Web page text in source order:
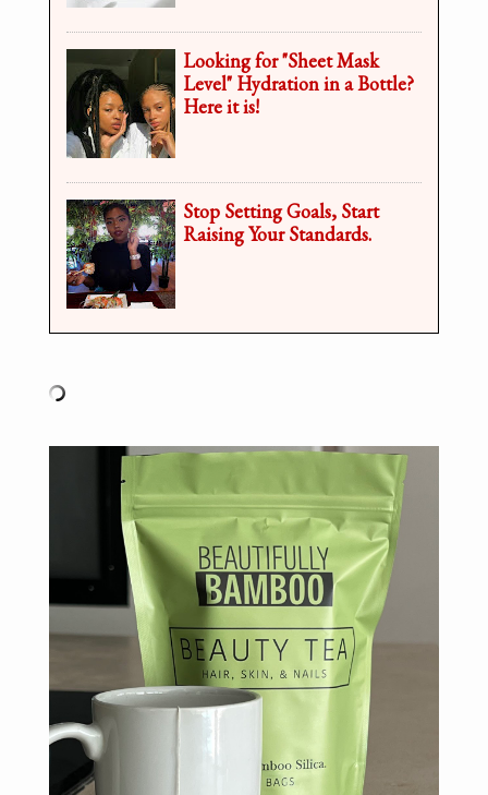
Looking for "Sheet Mask
Level" Hydration in a Bottle?
Here it is!
Stop Setting Goals, Start
Raising Your Standards.